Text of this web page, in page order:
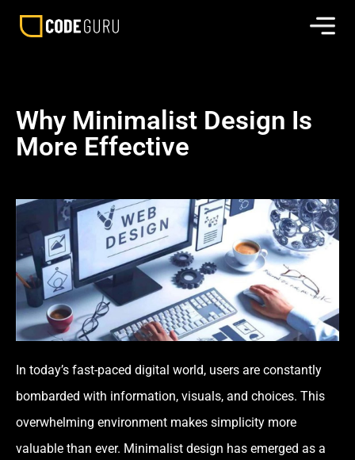
Why Minimalist Design Is
More Effective
In today’s fast-paced digital world, users are constantly
bombarded with information, visuals, and choices. This
overwhelming environment makes simplicity more
valuable than ever. Minimalist design has emerged as a